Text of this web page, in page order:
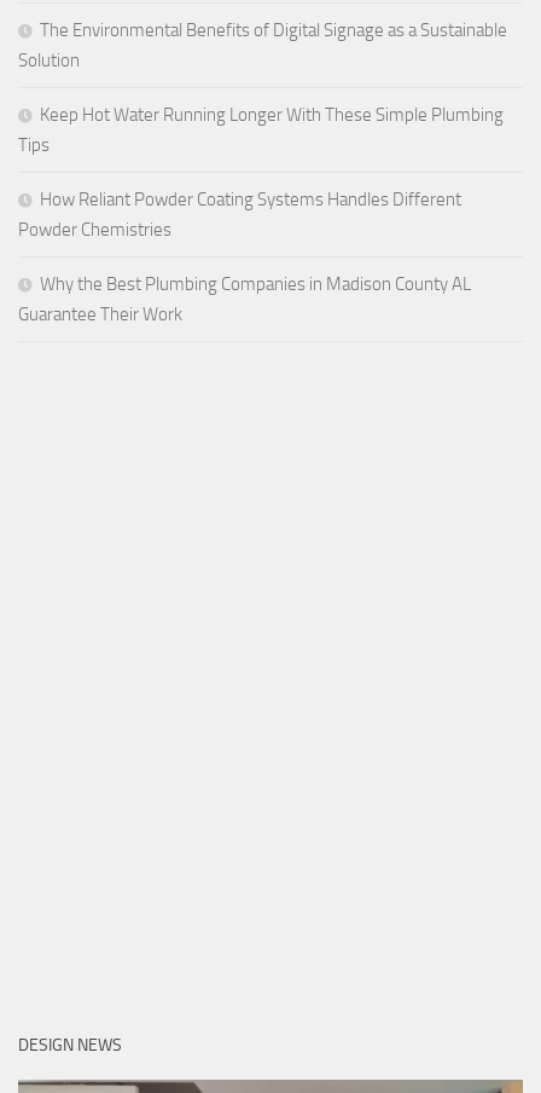
The Environmental Benefits of Digital Signage as a Sustainable
Solution
Keep Hot Water Running Longer With These Simple Plumbing
Tips
How Reliant Powder Coating Systems Handles Different
Powder Chemistries
Why the Best Plumbing Companies in Madison County AL
Guarantee Their Work
DESIGN NEWS